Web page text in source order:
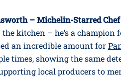
– Michelin-Starred
kitchen – he’s a
an incredible amount for
times, showing the same
local producers to